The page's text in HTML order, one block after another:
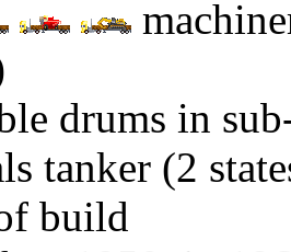
drums in
tanker (2
build